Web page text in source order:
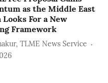
as the Middle East
Looks For a New
Framework
TLME News Service